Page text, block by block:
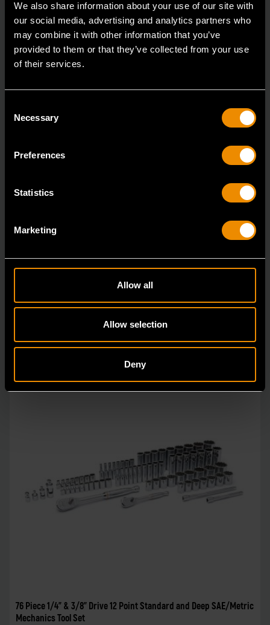
We also share information about your use of our site with
our social media, advertising and analytics partners who
may combine it with other information that you’ve
provided to them or that they’ve collected from your use
of their services.
Selection
Necessary
Preferences
Statistics
Marketing
Allow all
Allow selection
Deny
19 Piece 1/2" Drive 6 Point Standard SAE Mechanics Tool Set
80791
GEARWRENCH mechanics tools have all been
76 Piece 1/4" & 3/8" Drive 12 Point Standard and Deep SAE/Metric
Mechanics Tool Set